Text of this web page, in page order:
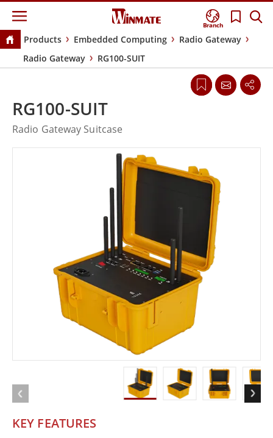
Branch
Products Embedded Computing
Radio Gateway
Radio Gateway
RG100-SUIT
KEY FEATURES
RG100-SUIT
Radio Gateway Suitcase